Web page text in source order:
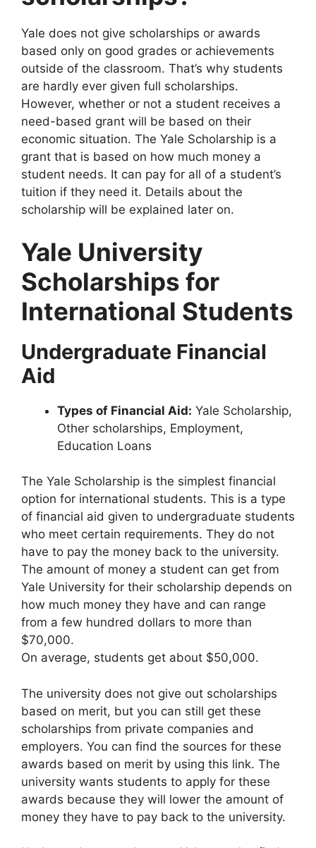
Yale does not give scholarships or awards
based only on good grades or achievements
outside of the classroom. That’s why students
are hardly ever given full scholarships.
However, whether or not a student receives a
need-based grant will be based on their
economic situation. The Yale Scholarship is a
grant that is based on how much money a
student needs. It can pay for all of a student’s
tuition if they need it. Details about the
scholarship will be explained later on.
Yale University
Scholarships for
International Students
Undergraduate Financial
Aid
Types of Financial Aid: Yale Scholarship,
Other scholarships, Employment,
Education Loans
The Yale Scholarship is the simplest financial
option for international students. This is a type
of financial aid given to undergraduate students
who meet certain requirements. They do not
have to pay the money back to the university.
The amount of money a student can get from
Yale University for their scholarship depends on
how much money they have and can range
from a few hundred dollars to more than
$70,000.
On average, students get about $50,000.
The university does not give out scholarships
based on merit, but you can still get these
scholarships from private companies and
employers. You can find the sources for these
awards based on merit by using this link. The
university wants students to apply for these
awards because they will lower the amount of
money they have to pay back to the university.